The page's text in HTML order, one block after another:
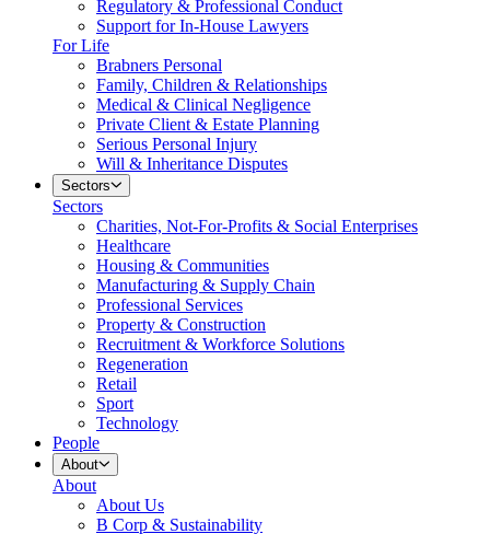
Regulatory & Professional Conduct
Support for In-House Lawyers
For Life
Brabners Personal
Family, Children & Relationships
Medical & Clinical Negligence
Private Client & Estate Planning
Serious Personal Injury
Will & Inheritance Disputes
Sectors
Sectors
Charities, Not-For-Profits & Social Enterprises
Healthcare
Housing & Communities
Manufacturing & Supply Chain
Professional Services
Property & Construction
Recruitment & Workforce Solutions
Regeneration
Retail
Sport
Technology
People
About
About
About Us
B Corp & Sustainability